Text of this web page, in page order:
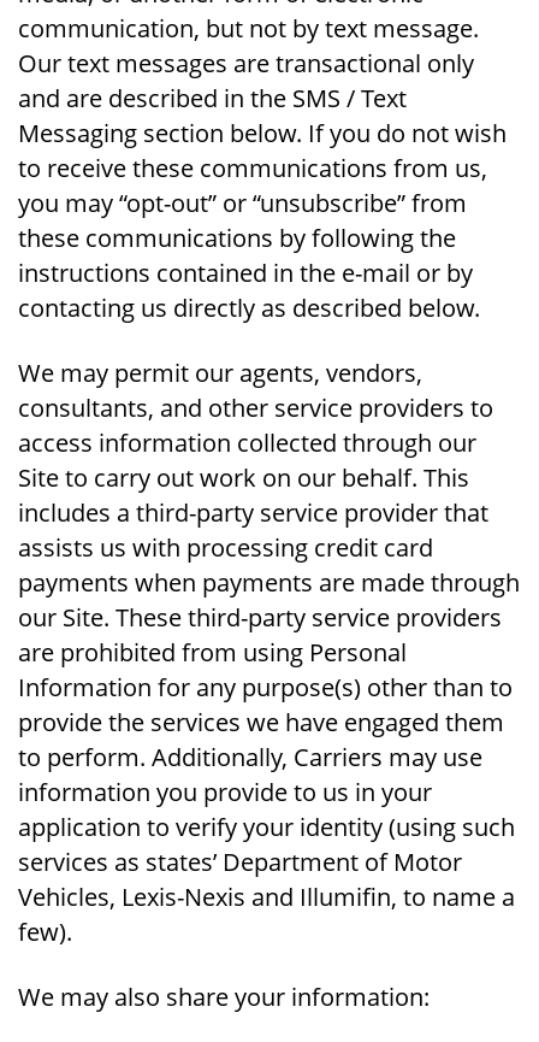
communication, but not by text message.
Our text messages are transactional only
and are described in the SMS / Text
Messaging section below. If you do not wish
to receive these communications from us,
you may “opt-out” or “unsubscribe” from
these communications by following the
instructions contained in the e-mail or by
contacting us directly as described below.
We may permit our agents, vendors,
consultants, and other service providers to
access information collected through our
Site to carry out work on our behalf. This
includes a third-party service provider that
assists us with processing credit card
payments when payments are made through
our Site. These third-party service providers
are prohibited from using Personal
Information for any purpose(s) other than to
provide the services we have engaged them
to perform. Additionally, Carriers may use
information you provide to us in your
application to verify your identity (using such
services as states’ Department of Motor
Vehicles, Lexis-Nexis and Illumifin, to name a
few).
We may also share your information: